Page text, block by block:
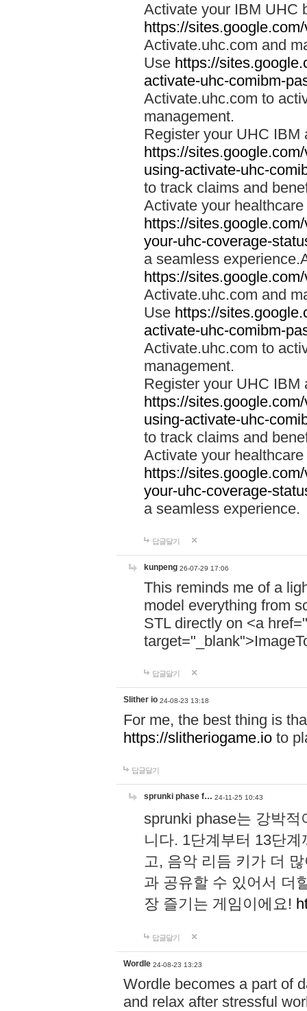
Activate your IBM UHC
https://
Activate.uhc.com and
Use https://
activate-uhc-comibm-
Activate.uhc.com to
management.
Register your UHC IBM
https://
using-activate-uhc-
to track claims and
Activate your
https://
your-uhc-coverage-
a seamless
https://
Activate.uhc.com and
Use https://
activate-uhc-comibm-
Activate.uhc.com to
management.
Register your UHC IBM
https://
using-activate-uhc-
to track claims and
Activate your
https://
your-uhc-coverage-
a seamless experience.
답글달기
kunpeng 26-07-29 17:06
This reminds me of a
model everything from
STL directly on <a href="
답글달기
Slither io 24-08-23 13:18
For me, the best thing is
https://slitheriogame.io to
답글달기
sprunki phase f… 24-11-25 10:43
sprunki phase는 강박
니다. 1단계부터 13단
고, 음악 리듬 키가 더
과 공유할 수 있어서 더
장 즐기는 게임이에요!
답글달기
Wordle 24-08-23 13:23
Wordle becomes a part of
and relax after stressful